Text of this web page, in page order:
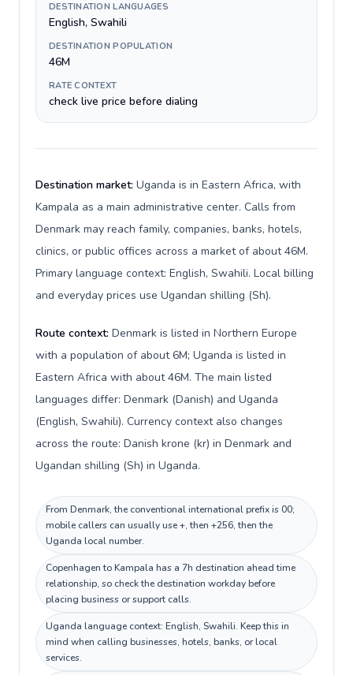
DESTINATION LANGUAGES
English, Swahili
DESTINATION POPULATION
46M
RATE CONTEXT
check live price before dialing
Destination market: Uganda is in Eastern Africa, with
Kampala as a main administrative center. Calls from
Denmark may reach family, companies, banks, hotels,
clinics, or public offices across a market of about 46M.
Primary language context: English, Swahili. Local billing
and everyday prices use Ugandan shilling (Sh).
Route context: Denmark is listed in Northern Europe
with a population of about 6M; Uganda is listed in
Eastern Africa with about 46M. The main listed
languages differ: Denmark (Danish) and Uganda
(English, Swahili). Currency context also changes
across the route: Danish krone (kr) in Denmark and
Ugandan shilling (Sh) in Uganda.
From Denmark, the conventional international prefix is 00;
mobile callers can usually use +, then +256, then the
Uganda local number.
Copenhagen to Kampala has a 7h destination ahead time
relationship, so check the destination workday before
placing business or support calls.
Uganda language context: English, Swahili. Keep this in
mind when calling businesses, hotels, banks, or local
services.